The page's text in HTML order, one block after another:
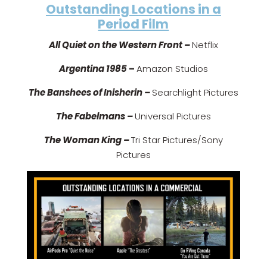
Outstanding Locations in a
Period Film
All Quiet on the Western Front –Netflix
Argentina 1985–Amazon Studios
The Banshees of Inisherin –Searchlight Pictures
The Fabelmans –Universal Pictures
The Woman King –Tri Star Pictures/Sony
Pictures